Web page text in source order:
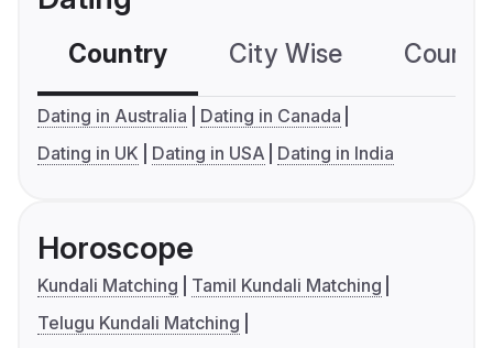
Country City Wise
Dating in Australia
Dating in Canada
Dating in UK
Dating in USA Dating in India
Horoscope
Kundali Matching
Tamil Kundali Matching
Telugu Kundali Matching